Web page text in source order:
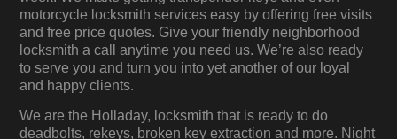
motorcycle locksmith services easy by offering free visits
and free price quotes. Give your friendly neighborhood
locksmith a call anytime you need us. We’re also ready
to serve you and turn you into yet another of our loyal
and happy clients.
We are the Holladay, locksmith that is ready to do
deadbolts, rekeys, broken key extraction and more. Night